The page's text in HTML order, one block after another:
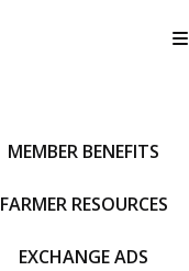
MEMBER BENEFITS
FARMER RESOURCES
EXCHANGE ADS